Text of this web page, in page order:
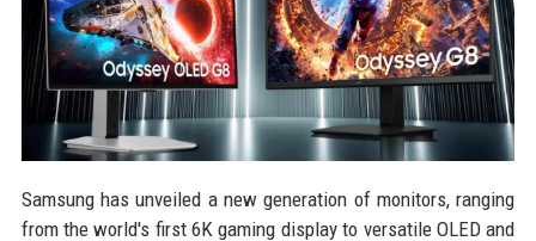
Samsung has unveiled a new generation of monitors, ranging
from the world's first 6K gaming display to versatile OLED and